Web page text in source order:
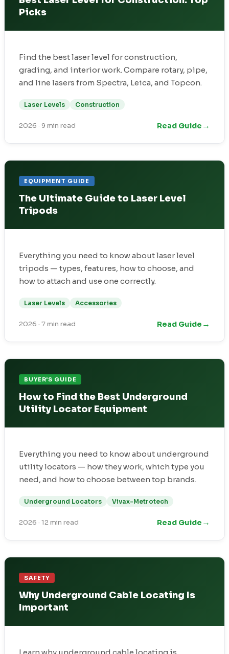
Picks
Find the best laser level for construction,
grading, and interior work. Compare rotary, pipe,
and line lasers from Spectra, Leica, and Topcon.
Laser Levels Construction
2026 · 9 min read Read Guide →
EQUIPMENT GUIDE
The Ultimate Guide to Laser Level
Tripods
Everything you need to know about laser level
tripods — types, features, how to choose, and
how to attach and use one correctly.
Laser Levels Accessories
2026 · 7 min read Read Guide →
BUYER'S GUIDE
How to Find the Best Underground
Utility Locator Equipment
Everything you need to know about underground
utility locators — how they work, which type you
need, and how to choose between top brands.
Underground Locators Vivax-Metrotech
2026 · 12 min read Read Guide →
SAFETY
Why Underground Cable Locating Is
Important